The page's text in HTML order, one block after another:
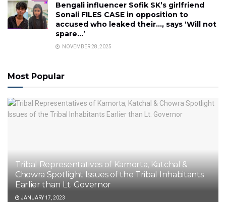
Bengali influencer Sofik SK’s girlfriend
Sonali FILES CASE in opposition to
accused who leaked their…, says ‘Will not
spare…’
NOVEMBER 28, 2025
Most Popular
Tribal Representatives of Kamorta, Katchal &
Chowra Spotlight Issues of the Tribal Inhabitants
Earlier than Lt. Governor
JANUARY 17, 2023